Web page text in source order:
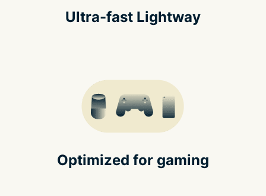
Ultra-fast Lightway
Optimized for gaming